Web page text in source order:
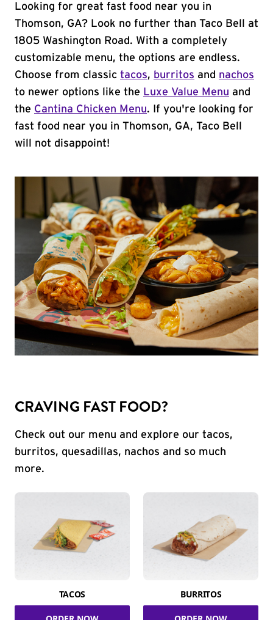
Looking for great fast food near you in
Thomson, GA? Look no further than Taco Bell at
1805 Washington Road. With a completely
customizable menu, the options are endless.
Choose from classic tacos, burritos and nachos
to newer options like the Luxe Value Menu and
the Cantina Chicken Menu. If you're looking for
fast food near you in Thomson, GA, Taco Bell
will not disappoint!
CRAVING FAST FOOD?
Check out our menu and explore our tacos,
burritos, quesadillas, nachos and so much
more.
TACOS BURRITOS